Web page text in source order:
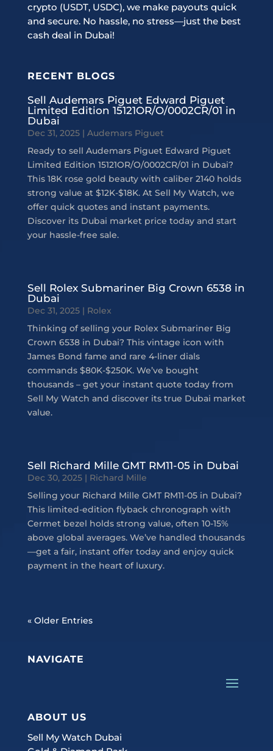
crypto (USDT, USDC), we make payouts quick
and secure. No hassle, no stress—just the best
cash deal in Dubai!
RECENT BLOGS
Sell Audemars Piguet Edward Piguet
Limited Edition 15121OR/O/0002CR/01 in
Dubai
Dec 31, 2025| Audemars Piguet
Ready to sell Audemars Piguet Edward Piguet
Limited Edition 15121OR/O/0002CR/01 in Dubai?
This 18K rose gold beauty with caliber 2140 holds
strong value at $12K-$18K. At Sell My Watch, we
offer quick quotes and instant payments.
Discover its Dubai market price today and start
your hassle-free sale.
Sell Rolex Submariner Big Crown 6538 in
Dubai
Dec 31, 2025| Rolex
Thinking of selling your Rolex Submariner Big
Crown 6538 in Dubai? This vintage icon with
James Bond fame and rare 4-liner dials
commands $80K-$250K. We’ve bought
thousands – get your instant quote today from
Sell My Watch and discover its true Dubai market
value.
Sell Richard Mille GMT RM11-05 in Dubai
Dec 30, 2025| Richard Mille
Selling your Richard Mille GMT RM11-05 in Dubai?
This limited-edition flyback chronograph with
Cermet bezel holds strong value, often 10-15%
above global averages. We’ve handled thousands
—get a fair, instant offer today and enjoy quick
payment in the heart of luxury.
« Older Entries
NAVIGATE
ABOUT US
Sell My Watch Dubai